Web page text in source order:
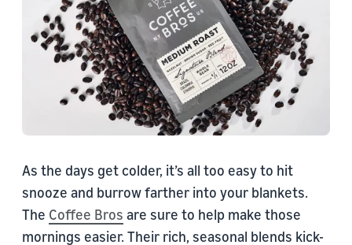
As the days get colder, it’s all too easy to hit
snooze and burrow farther into your blankets.
The Coffee Bros are sure to help make those
mornings easier. Their rich, seasonal blends kick-